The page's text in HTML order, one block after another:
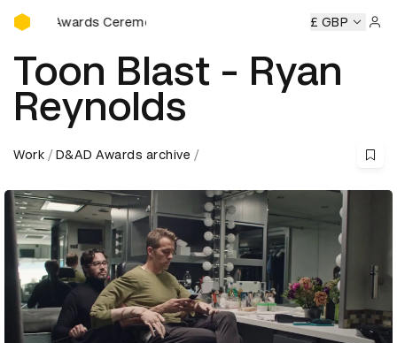
D&AD Awards Ceremony
Awards Ceremony D&AD Awards Ceremony D&AD
£ GBP
Toon Blast - Ryan
Reynolds
Work D&AD Awards archive